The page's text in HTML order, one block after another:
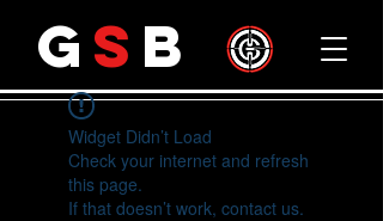
G S B
Widget Didn’t Load
Check your internet and refresh
this page.
If that doesn’t work, contact us.